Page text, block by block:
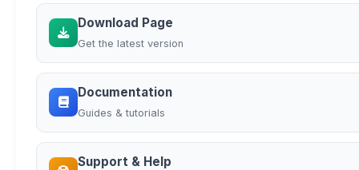
Download Page
Get the latest version
Documentation
Guides & tutorials
Support & Help